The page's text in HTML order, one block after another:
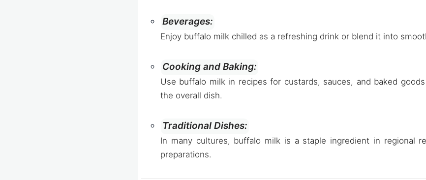
Beverages:
Enjoy buffalo milk chilled as a refreshing drink or blend it into
Cooking and Baking:
Use buffalo milk in recipes for custards, sauces, and baked
the overall dish.
Traditional Dishes:
In many cultures, buffalo milk is a staple ingredient in regional
preparations.